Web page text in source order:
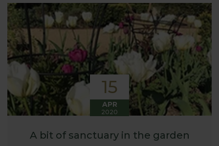
15
APR
2020
A bit of sanctuary in the garden